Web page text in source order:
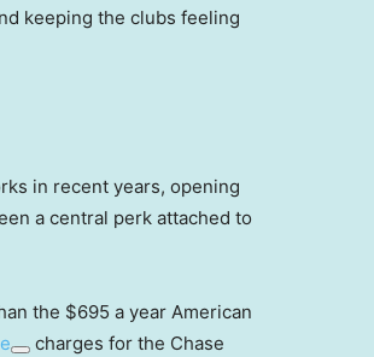
keeping the clubs feeling
in recent years, opening
a central perk attached to
the $695 a year American
charges for the Chase